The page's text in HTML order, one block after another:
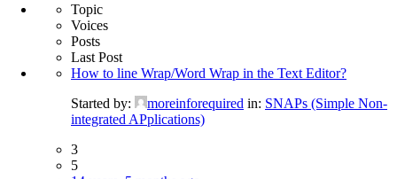
Topic
Voices
Posts
Last Post
How to line Wrap/Word Wrap in the Text Editor?
Started by:
moreinforequired in: SNAPs (Simple Non-
integrated APplications)
3
5